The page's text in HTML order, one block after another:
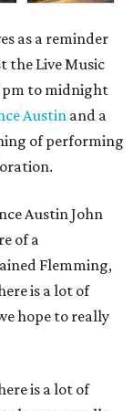
as a reminder
the Live Music
pm to midnight
Austinand a
of performing
Austin John
of a
Flemming,
is a lot of
hope to really
is a lot of